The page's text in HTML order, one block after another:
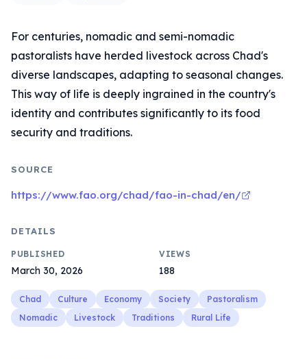
For centuries, nomadic and semi-nomadic
pastoralists have herded livestock across Chad's
diverse landscapes, adapting to seasonal changes.
This way of life is deeply ingrained in the country's
identity and contributes significantly to its food
security and traditions.
SOURCE
https://www.fao.org/chad/fao-in-chad/en/
DETAILS
PUBLISHED
March 30, 2026
VIEWS
188
Chad Culture Economy Society
Pastoralism
Nomadic
Livestock Traditions Rural Life